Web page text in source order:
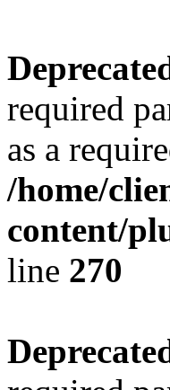
required
as a
/home/
content/
line 270